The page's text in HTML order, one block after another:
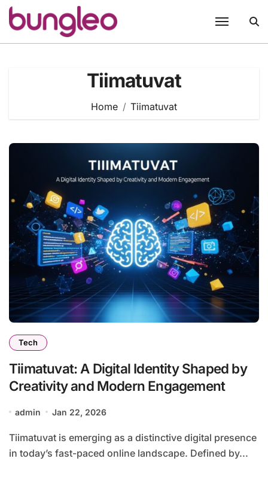
Skip
content
Tiimatuvat
Home Tiimatuvat
Tech
Tiimatuvat: A Digital Identity Shaped by
Creativity and Modern Engagement
admin Jan 22, 2026
Tiimatuvat is emerging as a distinctive digital presence
in today’s fast-paced online landscape. Defined by...